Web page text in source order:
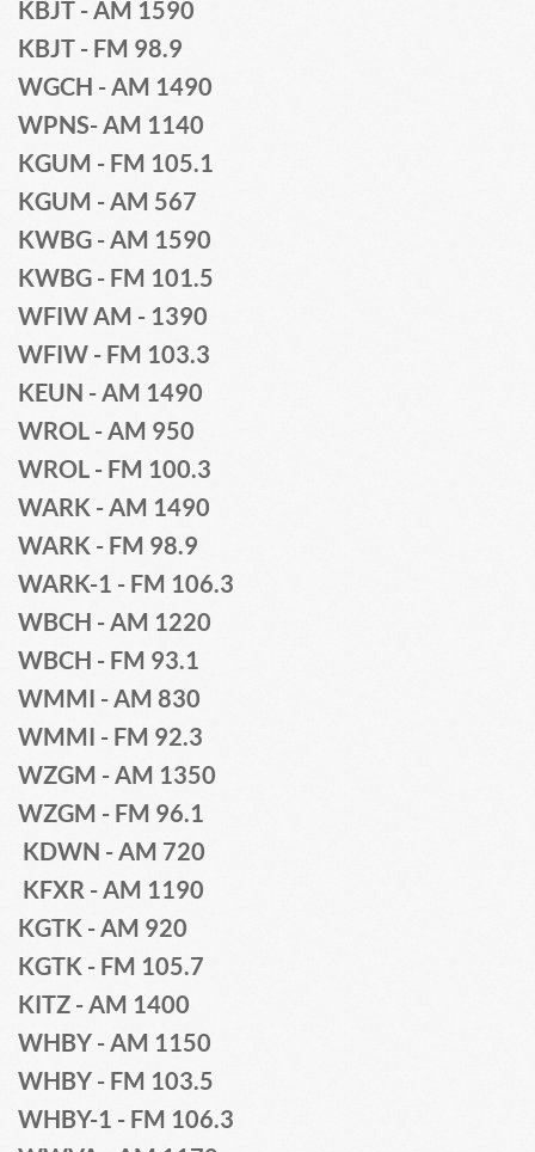
KBJT - AM 1590
KBJT - FM 98.9
WGCH - AM 1490
WPNS- AM 1140
KGUM - FM 105.1
KGUM - AM 567
KWBG - AM 1590
KWBG - FM 101.5
WFIW AM - 1390
WFIW - FM 103.3
KEUN - AM 1490
WROL - AM 950
WROL - FM 100.3
WARK - AM 1490
WARK - FM 98.9
WARK-1 - FM 106.3
WBCH - AM 1220
WBCH - FM 93.1
WMMI - AM 830
WMMI - FM 92.3
WZGM - AM 1350
WZGM - FM 96.1
KDWN - AM 720
KFXR - AM 1190
KGTK - AM 920
KGTK - FM 105.7
KITZ - AM 1400
WHBY - AM 1150
WHBY - FM 103.5
WHBY-1 - FM 106.3